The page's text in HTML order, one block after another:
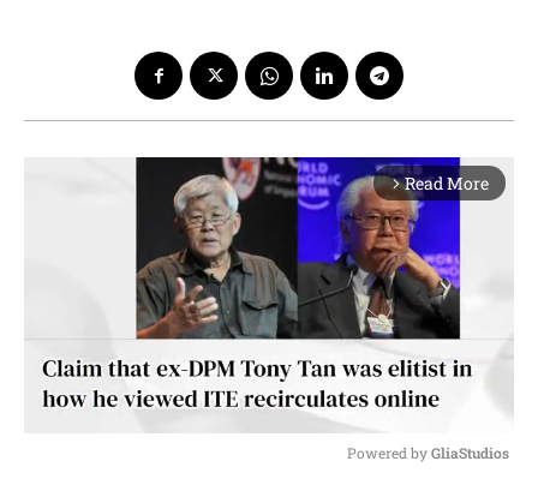
arrow_forward_ios Read More
Powered by GliaStudios